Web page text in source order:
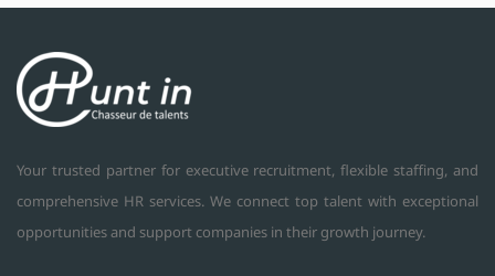
Your trusted partner for executive recruitment, flexible staffing, and
comprehensive HR services. We connect top talent with exceptional
opportunities and support companies in their growth journey.